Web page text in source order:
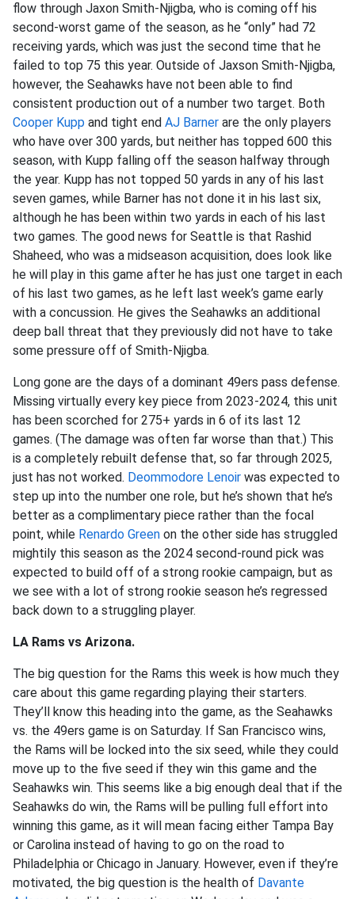
flow through Jaxon Smith-Njigba, who is coming off his
second-worst game of the season, as he “only” had 72
receiving yards, which was just the second time that he
failed to top 75 this year. Outside of Jaxson Smith-Njigba,
however, the Seahawks have not been able to find
consistent production out of a number two target. Both
Cooper Kupp and tight end AJ Barner are the only players
who have over 300 yards, but neither has topped 600 this
season, with Kupp falling off the season halfway through
the year. Kupp has not topped 50 yards in any of his last
seven games, while Barner has not done it in his last six,
although he has been within two yards in each of his last
two games. The good news for Seattle is that Rashid
Shaheed, who was a midseason acquisition, does look like
he will play in this game after he has just one target in each
of his last two games, as he left last week’s game early
with a concussion. He gives the Seahawks an additional
deep ball threat that they previously did not have to take
some pressure off of Smith-Njigba.
Long gone are the days of a dominant 49ers pass defense.
Missing virtually every key piece from 2023-2024, this unit
has been scorched for 275+ yards in 6 of its last 12
games. (The damage was often far worse than that.) This
is a completely rebuilt defense that, so far through 2025,
just has not worked. Deommodore Lenoir was expected to
step up into the number one role, but he’s shown that he’s
better as a complimentary piece rather than the focal
point, while Renardo Green on the other side has struggled
mightily this season as the 2024 second-round pick was
expected to build off of a strong rookie campaign, but as
we see with a lot of strong rookie season he’s regressed
back down to a struggling player.
LA Rams vs Arizona.
The big question for the Rams this week is how much they
care about this game regarding playing their starters.
They’ll know this heading into the game, as the Seahawks
vs. the 49ers game is on Saturday. If San Francisco wins,
the Rams will be locked into the six seed, while they could
move up to the five seed if they win this game and the
Seahawks win. This seems like a big enough deal that if the
Seahawks do win, the Rams will be pulling full effort into
winning this game, as it will mean facing either Tampa Bay
or Carolina instead of having to go on the road to
Philadelphia or Chicago in January. However, even if they’re
motivated, the big question is the health of Davante